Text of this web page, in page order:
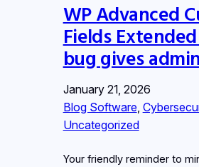
WP Advanced
Fields
bug gives admin
January 21, 2026
Blog Software,
Uncategorized
Your friendly reminder to